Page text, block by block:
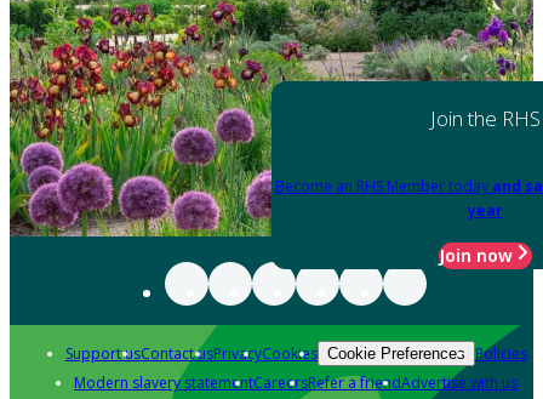
Join the RHS
Become an RHS Member today and
year
Join now
Support usContact usPrivacyCookies Cookie Preferences Policies
Modern slavery statementCareersRefer a friendAdvertise with us